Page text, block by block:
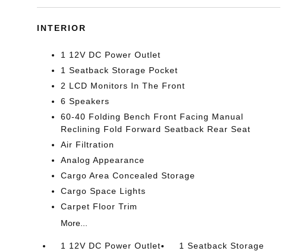
INTERIOR
1 12V DC Power Outlet
1 Seatback Storage Pocket
2 LCD Monitors In The Front
6 Speakers
60-40 Folding Bench Front Facing Manual
Reclining Fold Forward Seatback Rear Seat
Air Filtration
Analog Appearance
Cargo Area Concealed Storage
Cargo Space Lights
Carpet Floor Trim
More...
1 12V DC Power Outlet
1 Seatback Storage